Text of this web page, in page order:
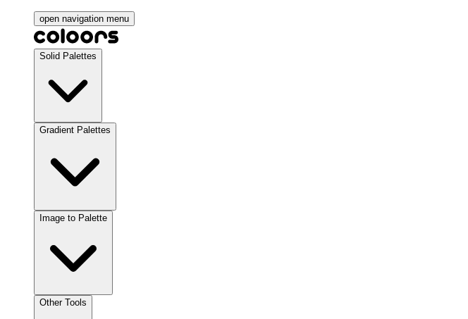
open navigation menu
Solid Palettes
Gradient Palettes
Image to Palette
Other Tools